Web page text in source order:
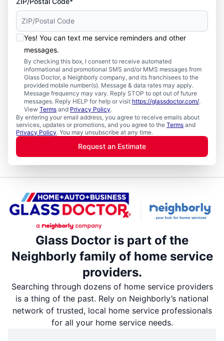
Yes! You can text me service reminders and other
messages.
By checking this box, I consent to receive automated
informational and promotional SMS and/or MMS messages from
Glass Doctor, a Neighborly company, and its franchisees to the
provided mobile number(s). Message & data rates may apply.
Message frequency may vary. Reply STOP to opt out of future
messages. Reply HELP for help or visit https://glassdoctor.com/.
View Terms and Privacy Policy.
By entering your email address, you agree to receive emails about
services, updates or promotions, and you agree to the Terms and
Privacy Policy. You may unsubscribe at any time.
Request an Estimate
Glass Doctor is part of the
Neighborly family of home service
providers.
Searching through dozens of home service providers
is a thing of the past. Rely on Neighborly’s national
network of trusted, local home service professionals
for all your home service needs.